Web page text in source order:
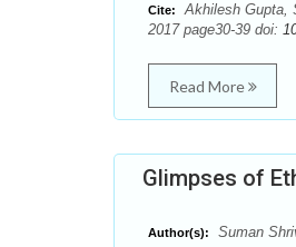
Cite:
Akhilesh Gupta,
2017 page30-39 doi:
Read More
Glimpses of
Author(s): Suman